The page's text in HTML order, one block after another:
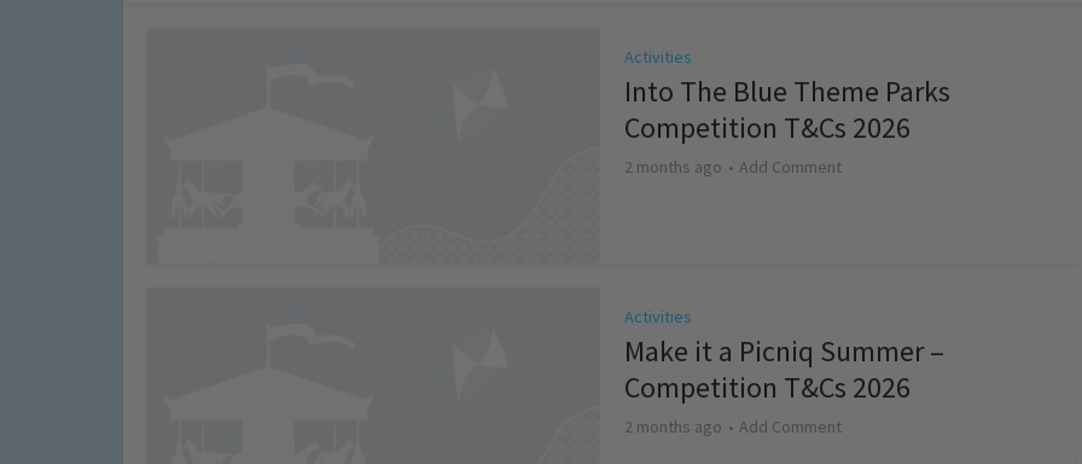
Activities
Into The Blue Theme Parks
Competition T&Cs 2026
2 months ago Add Comment
Activities
Make it a Picniq Summer –
Competition T&Cs 2026
2 months ago Add Comment